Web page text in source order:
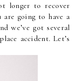
longer to recover
going to have a
we’ve got several
accident. Let’s